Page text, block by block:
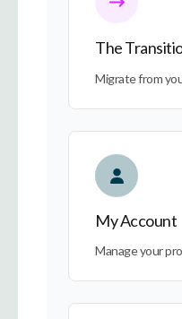
The
Migrate from
My Account
Manage your